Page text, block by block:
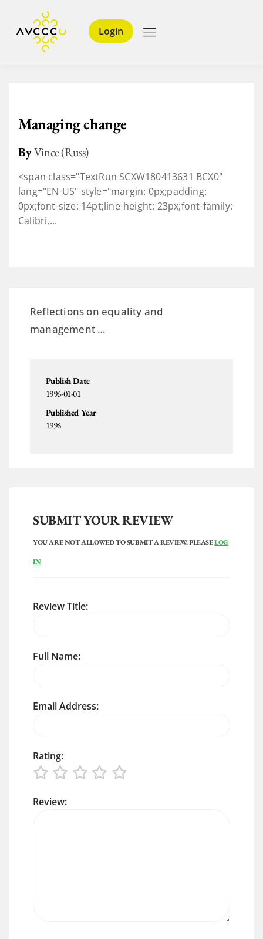
Login
Managing change
ByVince (Russ)
<span class="TextRun SCXW180413631 BCX0"
lang="EN-US" style="margin: 0px;padding:
0px;font-size: 14pt;line-height: 23px;font-family:
Calibri,...
Reflections on equality and
management …
Publish Date
1996-01-01
Published Year
1996
SUBMIT YOUR REVIEW
YOU ARE NOT ALLOWED TO SUBMIT A REVIEW. PLEASELOG
IN
Review Title:
Full Name:
Email Address:
Rating:
Review: